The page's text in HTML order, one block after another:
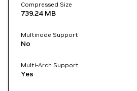
Compressed Size
739.24 MB
Multinode Support
No
Multi-Arch Support
Yes